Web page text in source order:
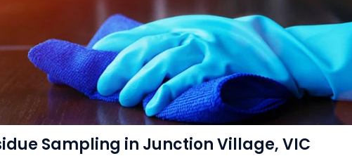
Sampling in Junction Village, VIC